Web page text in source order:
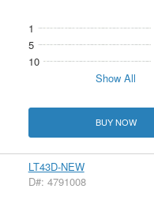
1
5
10
Show All
BUY NOW
LT43D-NEW
D#: 4791008